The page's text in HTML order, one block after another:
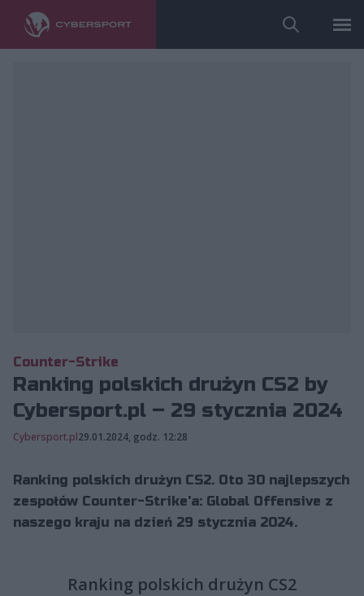
Counter-Strike
Ranking polskich drużyn CS2 by
Cybersport.pl – 29 stycznia 2024
Cybersport.pl29.01.2024, godz. 12:28
Ranking polskich drużyn CS2. Oto 30 najlepszych
zespołów Counter-Strike'a: Global Offensive z
naszego kraju na dzień 29 stycznia 2024.
Ranking polskich drużyn CS2